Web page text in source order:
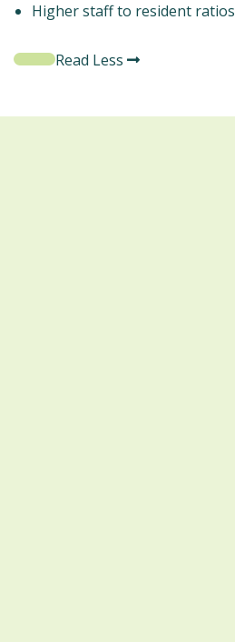
Higher staff to resident ratios
Read Less